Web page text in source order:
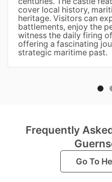
cover local history,
heritage. Visitors can
battlements, enjoy the
witness the daily firing
offering a fascinating
strategic maritime past.
Frequently
Go To